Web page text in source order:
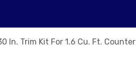
In. Trim Kit For 1.6 Cu. Ft.